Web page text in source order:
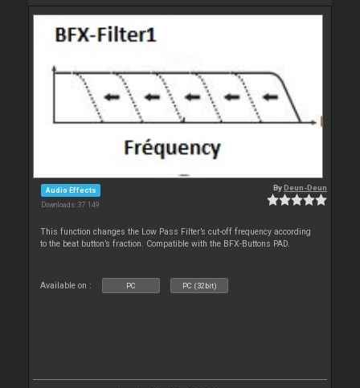
Audio Effects
Downloads: 37 149
ByDeun-Deun
This function changes the Low Pass Filter’s cut-off frequency according
to the beat button’s fraction. Compatible with the BFX-Buttons PAD.
Available on : PC PC (32bit)